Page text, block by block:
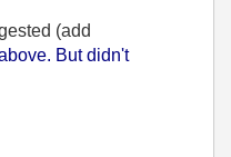
(add
But didn't